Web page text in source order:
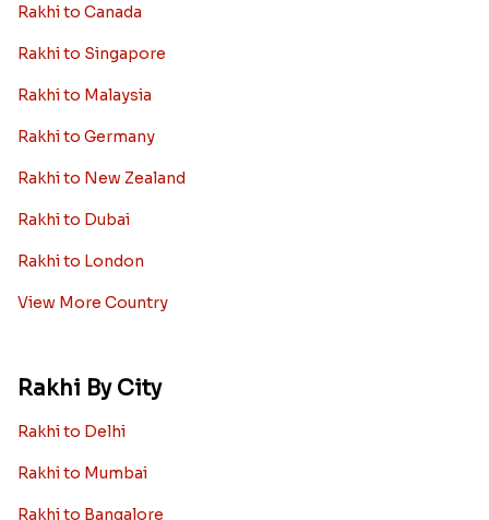
Rakhi to Canada
Rakhi to Singapore
Rakhi to Malaysia
Rakhi to Germany
Rakhi to New Zealand
Rakhi to Dubai
Rakhi to London
View More Country
Rakhi By City
Rakhi to Delhi
Rakhi to Mumbai
Rakhi to Bangalore